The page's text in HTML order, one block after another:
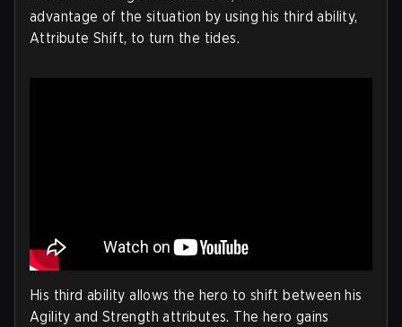
advantage of the situation by using his third ability,
Attribute Shift, to turn the tides.
His third ability allows the hero to shift between his
Agility and Strength attributes. The hero gains